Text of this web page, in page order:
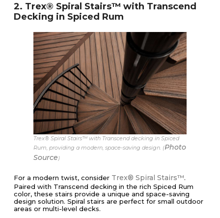
2. Trex® Spiral Stairs™ with Transcend
Decking in Spiced Rum
Trex® Spiral Stairs™ with Transcend decking in Spiced
Rum, providing a modern, space-saving design. (Photo
Source)
For a modern twist, consider Trex® Spiral Stairs™.
Paired with Transcend decking in the rich Spiced Rum
color, these stairs provide a unique and space-saving
design solution. Spiral stairs are perfect for small outdoor
areas or multi-level decks.